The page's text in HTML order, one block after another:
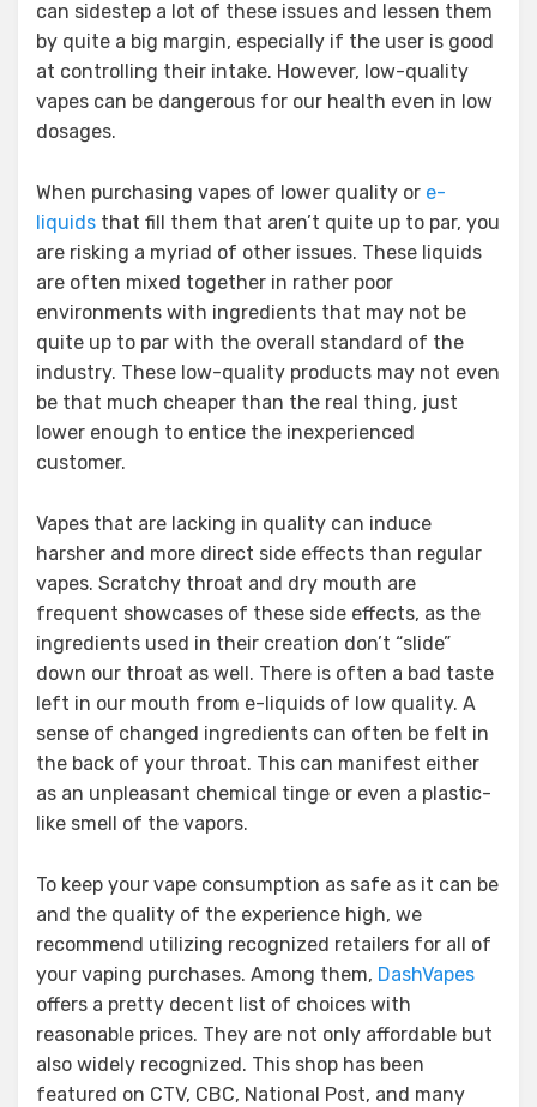
can sidestep a lot of these issues and lessen them
by quite a big margin, especially if the user is good
at controlling their intake. However, low-quality
vapes can be dangerous for our health even in low
dosages.
When purchasing vapes of lower quality or e-
liquids that fill them that aren’t quite up to par, you
are risking a myriad of other issues. These liquids
are often mixed together in rather poor
environments with ingredients that may not be
quite up to par with the overall standard of the
industry. These low-quality products may not even
be that much cheaper than the real thing, just
lower enough to entice the inexperienced
customer.
Vapes that are lacking in quality can induce
harsher and more direct side effects than regular
vapes. Scratchy throat and dry mouth are
frequent showcases of these side effects, as the
ingredients used in their creation don’t “slide”
down our throat as well. There is often a bad taste
left in our mouth from e-liquids of low quality. A
sense of changed ingredients can often be felt in
the back of your throat. This can manifest either
as an unpleasant chemical tinge or even a plastic-
like smell of the vapors.
To keep your vape consumption as safe as it can be
and the quality of the experience high, we
recommend utilizing recognized retailers for all of
your vaping purchases. Among them, DashVapes
offers a pretty decent list of choices with
reasonable prices. They are not only affordable but
also widely recognized. This shop has been
featured on CTV, CBC, National Post, and many